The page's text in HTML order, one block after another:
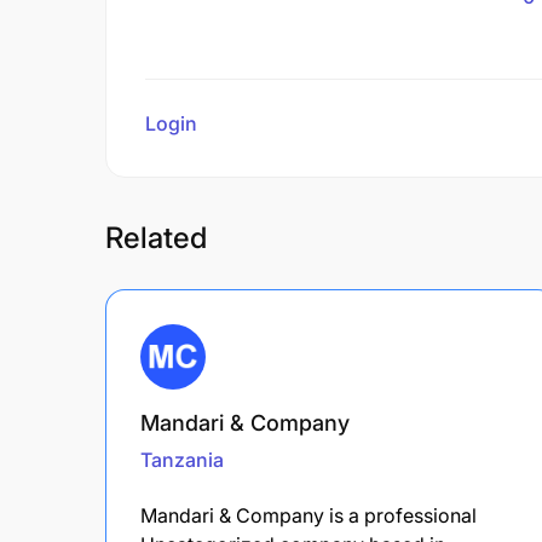
Login
Related
Mandari & Company
Tanzania
Mandari & Company is a professional